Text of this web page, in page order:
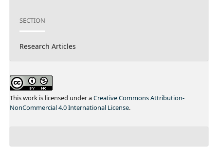
SECTION
Research Articles
This work is licensed under aCreative Commons Attribution-
NonCommercial 4.0 International License.